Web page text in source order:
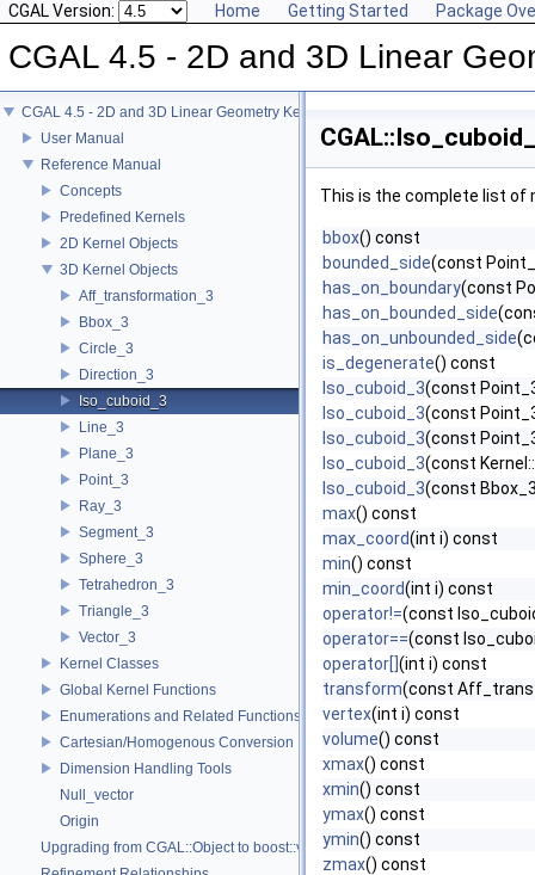
CGAL Version: Home Getting Started Package
CGAL 4.5 - 2D and 3D Linear
CGAL 4.5 - 2D and 3D Linear Geometry Kernel
User Manual
Reference Manual
Concepts
Predefined Kernels
2D Kernel Objects
3D Kernel Objects
Aff_transformation_3
Bbox_3
Circle_3
Direction_3
Iso_cuboid_3
Line_3
Plane_3
Point_3
Ray_3
Segment_3
Sphere_3
Tetrahedron_3
Triangle_3
Vector_3
Kernel Classes
Global Kernel Functions
Enumerations and Related Functions
Cartesian/Homogenous Conversion
Dimension Handling Tools
Null_vector
Origin
Upgrading from CGAL::Object to boost::variant
This is the complete list of
bbox() const
bounded_side(const
has_on_boundary(const
has_on_bounded_side
has_on_unbounded_side
is_degenerate() const
Iso_cuboid_3(const
Iso_cuboid_3(const
Iso_cuboid_3(const
Iso_cuboid_3(const
Iso_cuboid_3(const
max() const
max_coord(int i) const
min() const
min_coord(int i) const
operator!=(const
operator==(const
operator[] (int i) const
transform(const
vertex(int i) const
volume() const
xmax() const
xmin() const
ymax() const
ymin() const
zmax() const